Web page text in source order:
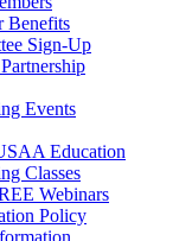
Benefits
Sign-Up
Events
Education
Classes
Webinars
Policy